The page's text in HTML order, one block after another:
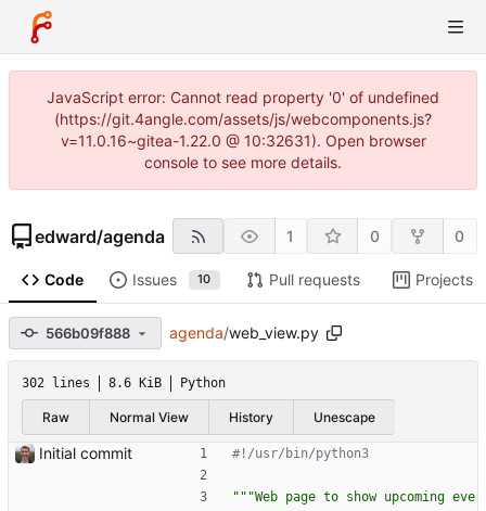
JavaScript error: Cannot read property '0' of undefined
(https://git.4angle.com/assets/js/webcomponents.js?
v=11.0.16~gitea-1.22.0 @ 10:32631). Open browser
console to see more details.
edward/agenda 1 0 0
Code Issues 10 Pull requests Projects
566b09f888 agenda/web_view.py
302 lines 8.6 KiB Python
Raw Normal View History Unescape
Initial commit #!/usr/bin/python3
"""Web page to show upcoming eve